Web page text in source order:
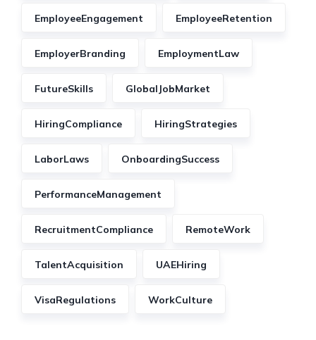
EmployeeEngagement EmployeeRetention
EmployerBranding EmploymentLaw
FutureSkills GlobalJobMarket
HiringCompliance HiringStrategies
LaborLaws OnboardingSuccess
PerformanceManagement
RecruitmentCompliance RemoteWork
TalentAcquisition UAEHiring
VisaRegulations WorkCulture